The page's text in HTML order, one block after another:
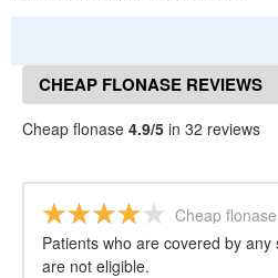
CHEAP FLONASE REVIEWS
Cheap flonase 4.9/5 in 32 reviews
Cheap flonase
Patients who are covered by
are not eligible.